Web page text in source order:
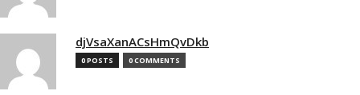
djVsaXanACsHmQvDkb
0 POSTS 0 COMMENTS